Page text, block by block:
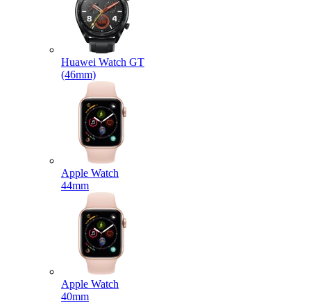
Huawei Watch GT
(46mm)
Apple Watch
44mm
Apple Watch
40mm